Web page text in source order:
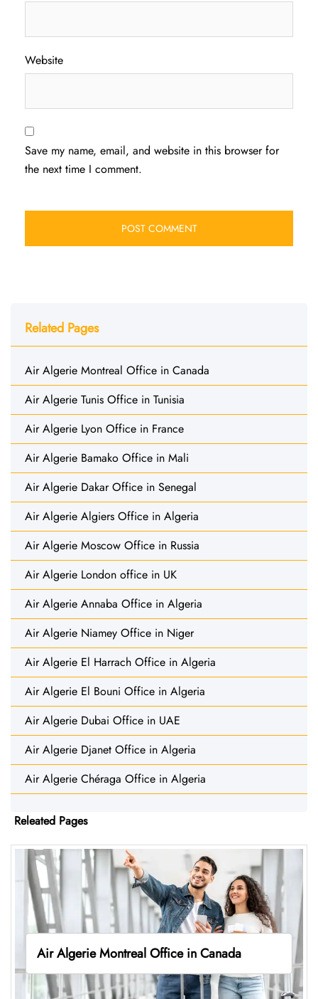
Website
Save my name, email, and website in this browser for
the next time I comment.
Related Pages
Air Algerie Montreal Office in Canada
Air Algerie Tunis Office in Tunisia
Air Algerie Lyon Office in France
Air Algerie Bamako Office in Mali
Air Algerie Dakar Office in Senegal
Air Algerie Algiers Office in Algeria
Air Algerie Moscow Office in Russia
Air Algerie London office in UK
Air Algerie Annaba Office in Algeria
Air Algerie Niamey Office in Niger
Air Algerie El Harrach Office in Algeria
Air Algerie El Bouni Office in Algeria
Air Algerie Dubai Office in UAE
Air Algerie Djanet Office in Algeria
Air Algerie Chéraga Office in Algeria
Releated Pages
Air Algerie Montreal Office in Canada